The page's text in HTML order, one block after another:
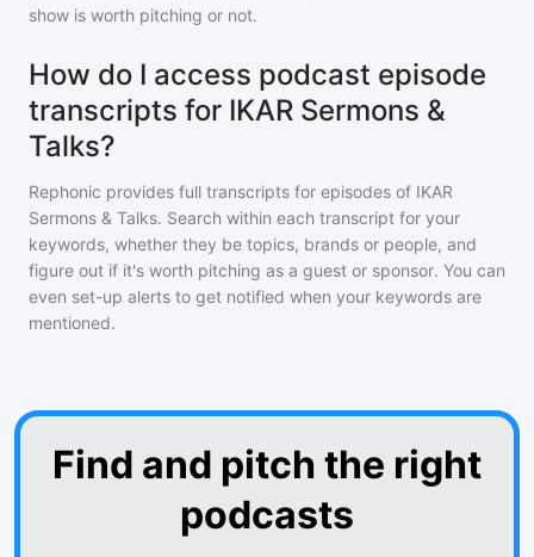
show is worth pitching or not.
How do I access podcast episode
transcripts for IKAR Sermons &
Talks?
Rephonic provides full transcripts for episodes of IKAR
Sermons & Talks. Search within each transcript for your
keywords, whether they be topics, brands or people, and
figure out if it's worth pitching as a guest or sponsor. You can
even set-up alerts to get notified when your keywords are
mentioned.
Find and pitch the right
podcasts